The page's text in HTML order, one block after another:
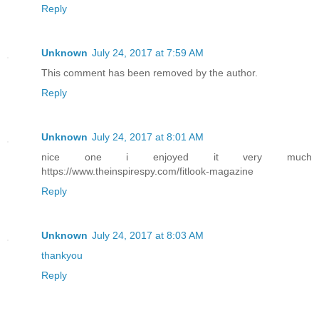
Reply
Unknown July 24, 2017 at 7:59 AM
This comment has been removed by the author.
Reply
Unknown July 24, 2017 at 8:01 AM
nice one i enjoyed it very much
https://www.theinspirespy.com/fitlook-magazine
Reply
Unknown July 24, 2017 at 8:03 AM
thankyou
Reply